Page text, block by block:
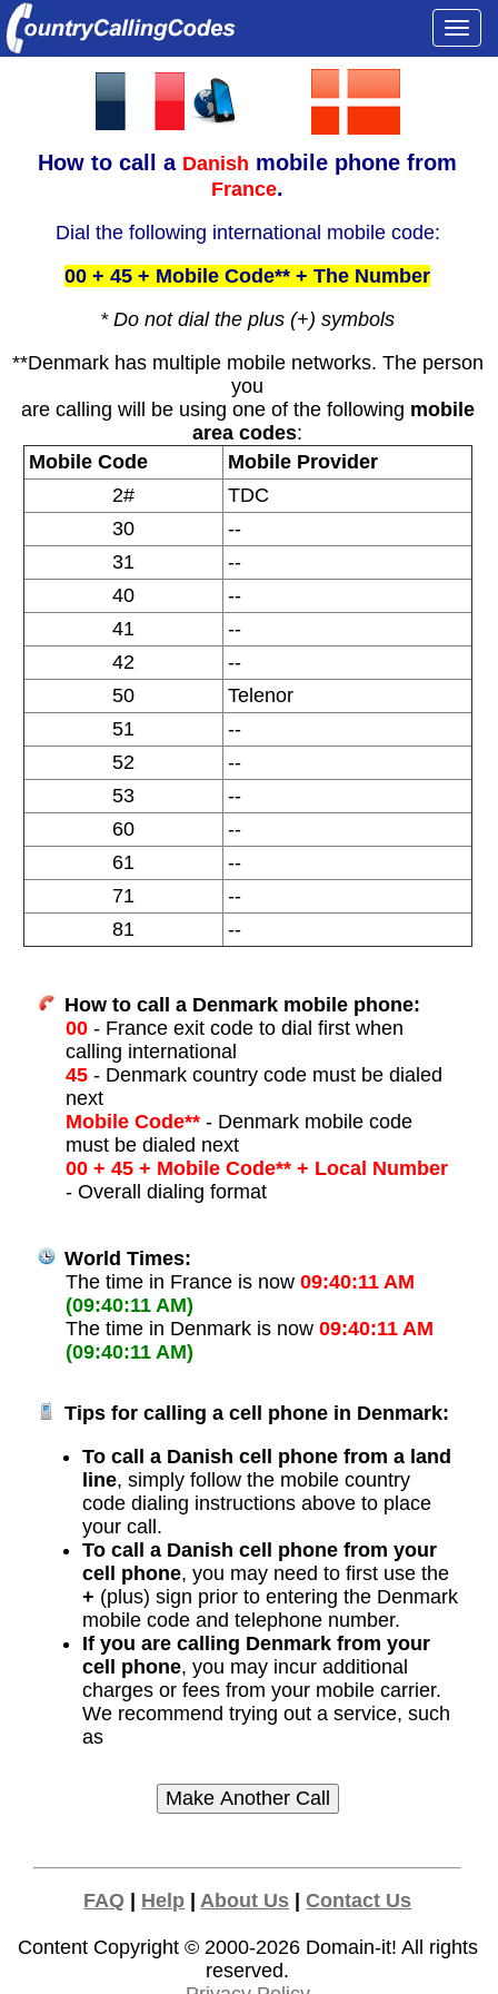
How to call a Danish mobile phone from
France.
Dial the following international mobile code:
00 + 45 + Mobile Code** + The Number
* Do not dial the plus (+) symbols
**Denmark has multiple mobile networks. The person
you
are calling will be using one of the following mobile
area codes:
Mobile Code
Mobile Provider
2#
TDC
30
--
31
--
40
--
41
--
42
--
50
Telenor
51
--
52
--
53
--
60
--
61
--
71
--
81
--
How to call a Denmark mobile phone:
00- France exit code to dial first when
calling international
45- Denmark country code must be dialed
next
Mobile Code**- Denmark mobile code
must be dialed next
00 + 45 + Mobile Code** + Local Number
- Overall dialing format
World Times:
The time in France is now 09:40:11 AM
(09:40:11 AM)
The time in Denmark is now 09:40:11 AM
(09:40:11 AM)
Tips for calling a cell phone in Denmark:
To call a Danish cell phone from a land
line, simply follow the mobile country
code dialing instructions above to place
your call.
To call a Danish cell phone from your
cell phone, you may need to first use the
+ (plus) sign prior to entering the Denmark
mobile code and telephone number.
If you are calling Denmark from your
cell phone, you may incur additional
charges or fees from your mobile carrier.
We recommend trying out a service, such
as
FAQ Help |About Us |Contact Us
Content Copyright © 2000-2026 Domain-it! All rights
reserved.